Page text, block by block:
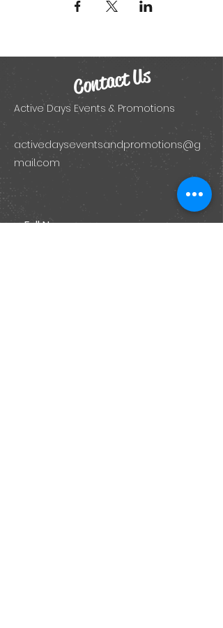
Contact Us
Active Days Events & Promotions
activedayseventsandpromotions@g
mail.com